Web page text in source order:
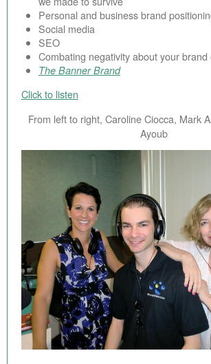
Personal and business brand
Social media
SEO
Combating negativity about your brand
The Banner Brand
Click to listen
From left to right, Caroline Ciocca, Mark
Ayoub